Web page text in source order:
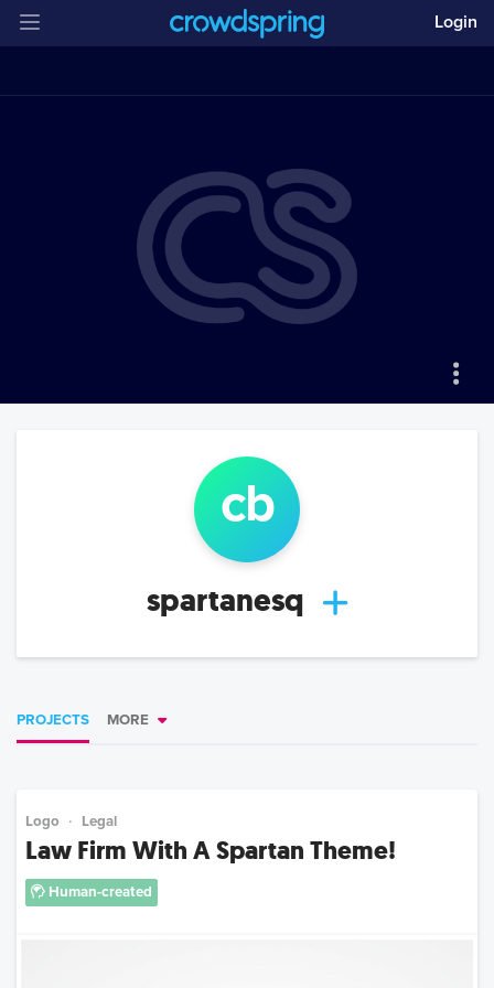
Login
cb
spartanesq
PROJECTS MORE
Logo Legal
Law Firm With A Spartan Theme!
Human-created